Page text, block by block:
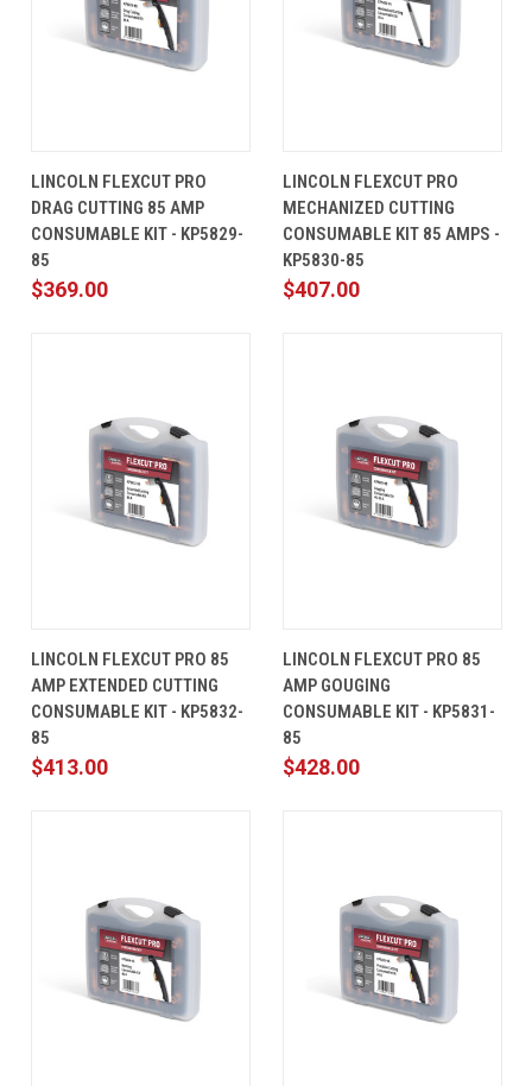
LINCOLN FLEXCUT PRO
DRAG CUTTING 85 AMP
CONSUMABLE KIT - KP5829-
85
$369.00
LINCOLN FLEXCUT PRO
MECHANIZED CUTTING
CONSUMABLE KIT 85 AMPS -
KP5830-85
$407.00
LINCOLN FLEXCUT PRO 85
AMP EXTENDED CUTTING
CONSUMABLE KIT - KP5832-
85
$413.00
LINCOLN FLEXCUT PRO 85
AMP GOUGING
CONSUMABLE KIT - KP5831-
85
$428.00